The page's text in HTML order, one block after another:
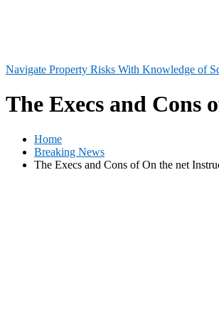
Navigate Property Risks With Knowledge of
The Execs and Cons
Home
Breaking News
The Execs and Cons of On the net